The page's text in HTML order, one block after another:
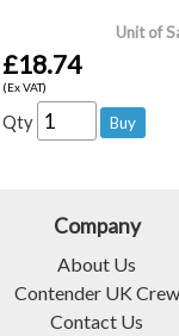
Unit of
£18.74
(Ex VAT)
Qty
Company
About Us
Contender UK Crew
Contact Us